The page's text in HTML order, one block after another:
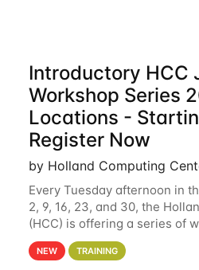
Introductory HCC
Workshop Series
Locations -
Register Now
by Holland Computing
Every Tuesday afternoon in
2, 9, 16, 23, and 30, the
(HCC) is offering a series of
These workshops will cover
clusters and an overview of
NEW TRAINING